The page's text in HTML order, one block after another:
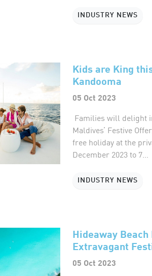
INDUSTRY NEWS
Kids are King
Kandooma
05 Oct 2023
Families will delight
Maldives’ Festive
free holiday at the
December 2023 to 7...
INDUSTRY NEWS
Hideaway
Extravagant
05 Oct 2023